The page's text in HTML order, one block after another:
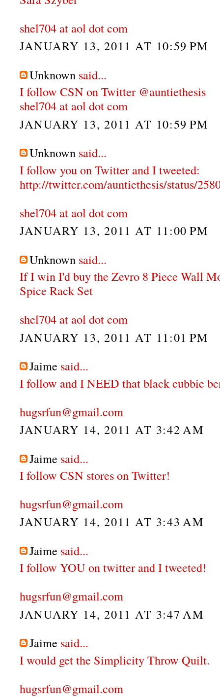
shel704 at aol dot com
JANUARY 13, 2011 AT 10:59 PM
Unknown said...
I follow CSN on Twitter @auntiethesis
shel704 at aol dot com
JANUARY 13, 2011 AT 10:59 PM
Unknown said...
I follow you on Twitter and I tweeted:
http://twitter.com/auntiethesis/status/
shel704 at aol dot com
JANUARY 13, 2011 AT 11:00 PM
Unknown said...
If I win I'd buy the Zevro 8 Piece Wall
Spice Rack Set
shel704 at aol dot com
JANUARY 13, 2011 AT 11:01 PM
Jaime said...
I follow and I NEED that black cubbie
hugsrfun@gmail.com
JANUARY 14, 2011 AT 3:42 AM
Jaime said...
I follow CSN stores on Twitter!
hugsrfun@gmail.com
JANUARY 14, 2011 AT 3:43 AM
Jaime said...
I follow YOU on twitter and I tweeted!
hugsrfun@gmail.com
JANUARY 14, 2011 AT 3:47 AM
Jaime said...
I would get the Simplicity Throw Quilt.
hugsrfun@gmail.com